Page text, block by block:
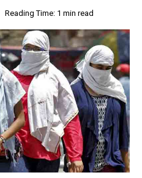
Reading Time: 1 min read